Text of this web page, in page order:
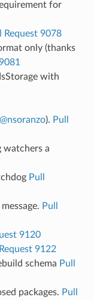
for
Request 9078
only (thanks
with
@nsoranzo). Pull
watchers a
Pull
Pull
9120
9122
schema Pull
packages. Pull